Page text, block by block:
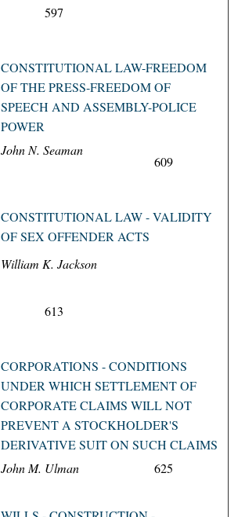
597
CONSTITUTIONAL LAW-FREEDOM
OF THE PRESS-FREEDOM OF
SPEECH AND ASSEMBLY-POLICE
POWER
John N. Seaman
609
CONSTITUTIONAL LAW - VALIDITY
OF SEX OFFENDER ACTS
William K. Jackson
613
CORPORATIONS - CONDITIONS
UNDER WHICH SETTLEMENT OF
CORPORATE CLAIMS WILL NOT
PREVENT A STOCKHOLDER'S
DERIVATIVE SUIT ON SUCH CLAIMS
John M. Ulman
625